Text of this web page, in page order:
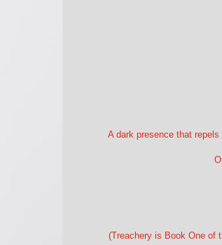
A dark presence that
(Treachery is Book One of